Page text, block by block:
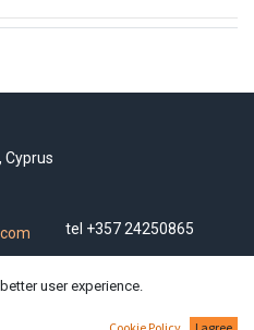
Cyprus
tel +357 24250865
user experience.